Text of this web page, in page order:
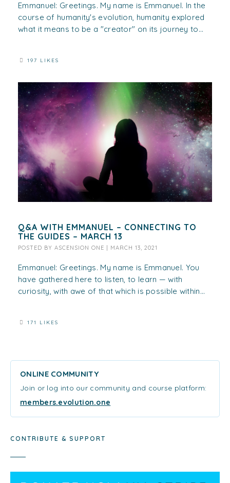
Emmanuel: Greetings. My name is Emmanuel. In the
course of humanity's evolution, humanity explored
what it means to be a "creator" on its journey to...
197 LIKES
Q&A WITH EMMANUEL – CONNECTING TO
THE GUIDES – MARCH 13
POSTED BY ASCENSION ONE MARCH 13, 2021
Emmanuel: Greetings. My name is Emmanuel. You
have gathered here to listen, to learn — with
curiosity, with awe of that which is possible within...
171 LIKES
ONLINE COMMUNITY
Join or log into our community and course platform:
members.evolution.one
CONTRIBUTE & SUPPORT